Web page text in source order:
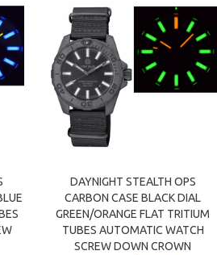
DAYNIGHT STEALTH OPS
CARBON CASE BLACK DIAL
GREEN/ORANGE FLAT TRITIUM
TUBES AUTOMATIC WATCH
SCREW DOWN CROWN